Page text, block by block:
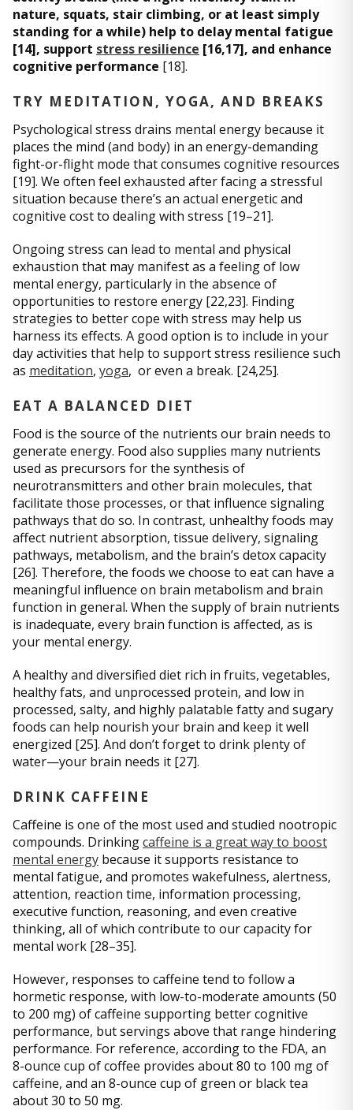
nature, squats, stair climbing, or at least simply
standing for a while) help to delay mental fatigue
[14], support stress resilience [16,17], and enhance
cognitive performance [18].
TRY MEDITATION, YOGA, AND BREAKS
Psychological stress drains mental energy because it
places the mind (and body) in an energy-demanding
fight-or-flight mode that consumes cognitive resources
[19]. We often feel exhausted after facing a stressful
situation because there’s an actual energetic and
cognitive cost to dealing with stress [19–21].
Ongoing stress can lead to mental and physical
exhaustion that may manifest as a feeling of low
mental energy, particularly in the absence of
opportunities to restore energy [22,23]. Finding
strategies to better cope with stress may help us
harness its effects. A good option is to include in your
day activities that help to support stress resilience such
as meditation, yoga, or even a break. [24,25].
EAT A BALANCED DIET
Food is the source of the nutrients our brain needs to
generate energy. Food also supplies many nutrients
used as precursors for the synthesis of
neurotransmitters and other brain molecules, that
facilitate those processes, or that influence signaling
pathways that do so. In contrast, unhealthy foods may
affect nutrient absorption, tissue delivery, signaling
pathways, metabolism, and the brain’s detox capacity
[26]. Therefore, the foods we choose to eat can have a
meaningful influence on brain metabolism and brain
function in general. When the supply of brain nutrients
is inadequate, every brain function is affected, as is
your mental energy.
A healthy and diversified diet rich in fruits, vegetables,
healthy fats, and unprocessed protein, and low in
processed, salty, and highly palatable fatty and sugary
foods can help nourish your brain and keep it well
energized [25]. And don’t forget to drink plenty of
water—your brain needs it [27].
DRINK CAFFEINE
Caffeine is one of the most used and studied nootropic
compounds. Drinkingcaffeine is a great way to boost
mental energy because it supports resistance to
mental fatigue, and promotes wakefulness, alertness,
attention, reaction time, information processing,
executive function, reasoning, and even creative
thinking, all of which contribute to our capacity for
mental work [28–35].
However, responses to caffeine tend to follow a
hormetic response, with low-to-moderate amounts (50
to 200 mg) of caffeine supporting better cognitive
performance, but servings above that range hindering
performance. For reference, according to the FDA, an
8-ounce cup of coffee provides about 80 to 100 mg of
caffeine, and an 8-ounce cup of green or black tea
about 30 to 50 mg.